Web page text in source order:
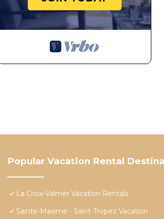
Popular Vacation Rental
La Croix-Valmer Vacation Rentals
Sainte-Maxime - Saint-Tropez Vacation